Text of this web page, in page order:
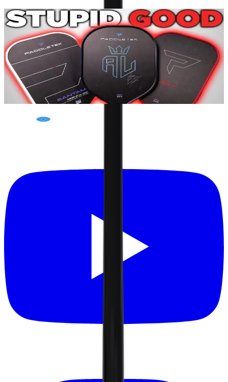
Review
PaddleTek Bantam TKO & ALW-C Review
Forget the hype beast releases of foam cores and as-designed
crushing. Meet the most boring release that I’m most excited about.
Pickleball StudioMay 20, 2024